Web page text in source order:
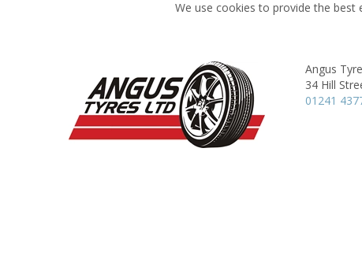
We use cookies to provide the best
Angus
34 Hill
01241